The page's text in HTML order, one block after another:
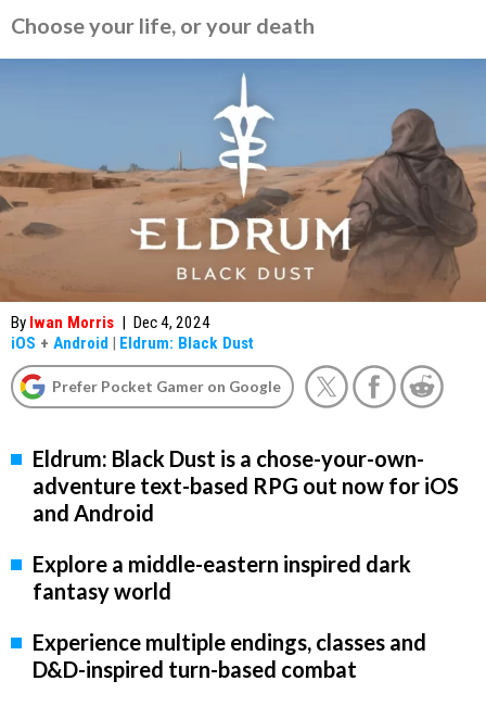
Choose your life, or your death
By Iwan Morris | Dec 4, 2024
iOS + Android | Eldrum: Black Dust
Prefer Pocket Gamer on Google
Eldrum: Black Dust is a chose-your-own-
adventure text-based RPG out now for iOS
and Android
Explore a middle-eastern inspired dark
fantasy world
Experience multiple endings, classes and
D&D-inspired turn-based combat